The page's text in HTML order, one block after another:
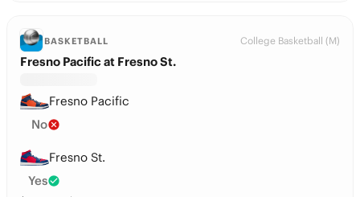
BASKETBALL College Basketball (M)
Fresno Pacific at Fresno St.
Fresno Pacific
No
Fresno St.
Yes